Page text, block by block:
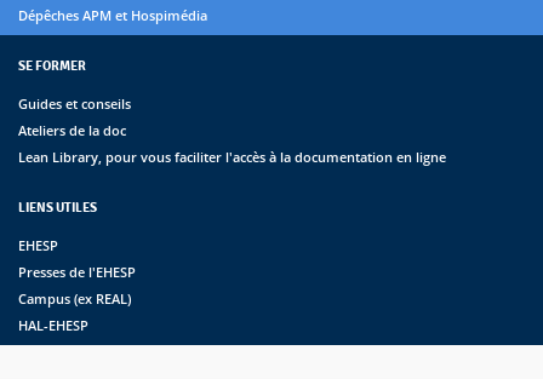
Dépêches APM et Hospimédia
SE FORMER
Guides et conseils
Ateliers de la doc
Lean Library, pour vous faciliter l'accès à la documentation en ligne
LIENS UTILES
EHESP
Presses de l'EHESP
Campus (ex REAL)
HAL-EHESP